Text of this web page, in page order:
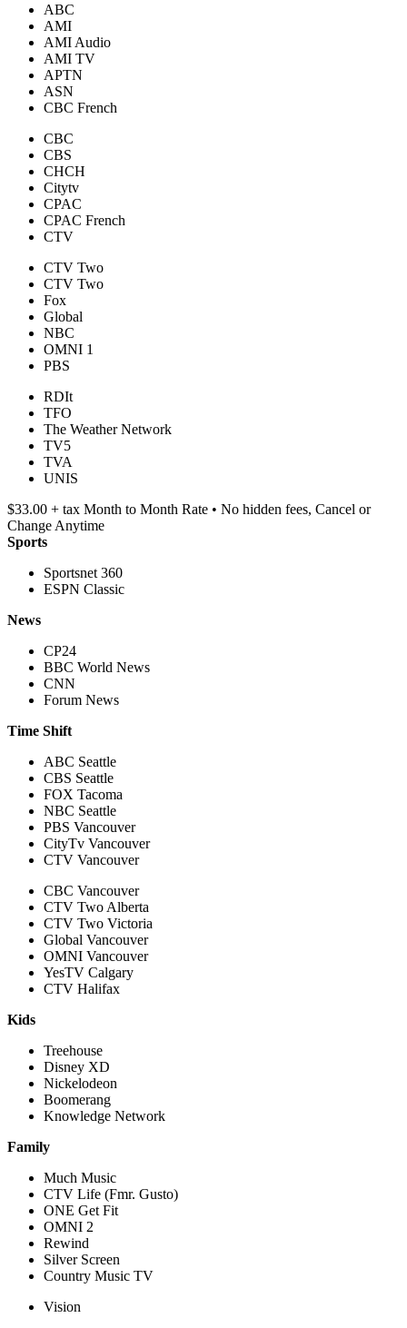
ABC
AMI
AMI Audio
AMI TV
APTN
ASN
CBC French
CBC
CBS
CHCH
Citytv
CPAC
CPAC French
CTV
CTV Two
CTV Two
Fox
Global
NBC
OMNI 1
PBS
RDIt
TFO
The Weather Network
TV5
TVA
UNIS
$33.00 + tax Month to Month Rate • No hidden fees, Cancel or
Change Anytime
Sports
Sportsnet 360
ESPN Classic
News
CP24
BBC World News
CNN
Forum News
Time Shift
ABC Seattle
CBS Seattle
FOX Tacoma
NBC Seattle
PBS Vancouver
CityTv Vancouver
CTV Vancouver
CBC Vancouver
CTV Two Alberta
CTV Two Victoria
Global Vancouver
OMNI Vancouver
YesTV Calgary
CTV Halifax
Kids
Treehouse
Disney XD
Nickelodeon
Boomerang
Knowledge Network
Family
Much Music
CTV Life (Fmr. Gusto)
ONE Get Fit
OMNI 2
Rewind
Silver Screen
Country Music TV
Vision